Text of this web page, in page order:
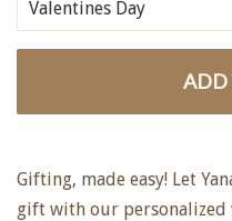
ADD
Gifting, made easy! Let
gift with our personalized